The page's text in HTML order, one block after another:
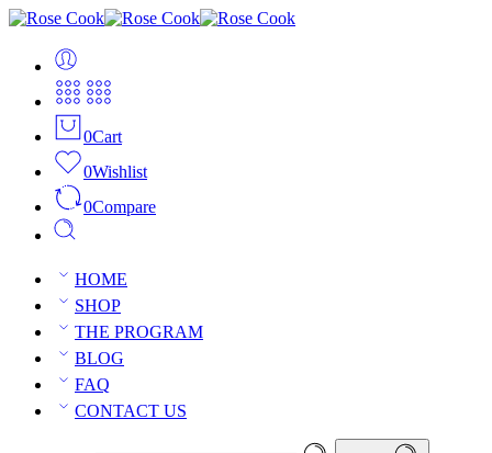
0Cart
0Wishlist
0Compare
HOME
SHOP
THE PROGRAM
BLOG
FAQ
CONTACT US